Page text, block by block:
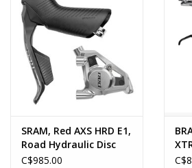
SRAM, Red AXS HRD E1,
Road Hydraulic Disc
Brake
C$985.00